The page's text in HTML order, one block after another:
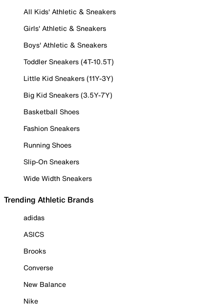
All Kids' Athletic & Sneakers
Girls' Athletic & Sneakers
Boys' Athletic & Sneakers
Toddler Sneakers (4T-10.5T)
Little Kid Sneakers (11Y-3Y)
Big Kid Sneakers (3.5Y-7Y)
Basketball Shoes
Fashion Sneakers
Running Shoes
Slip-On Sneakers
Wide Width Sneakers
Trending Athletic Brands
adidas
ASICS
Brooks
Converse
New Balance
Nike